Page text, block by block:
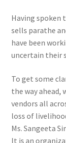
Having spoken
sells parathe
have been
uncertain their
To get some
the way ahead,
vendors all
loss of
Ms. Sangeeta
It is an